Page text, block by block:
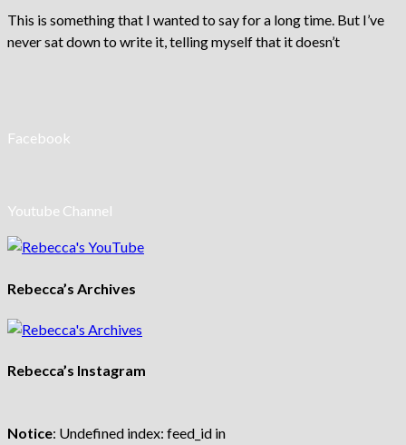
This is something that I wanted to say for a long time. But I’ve
never sat down to write it, telling myself that it doesn’t
Facebook
Youtube Channel
Rebecca’s Archives
Rebecca’s Instagram
Notice: Undefined index: feed_id in